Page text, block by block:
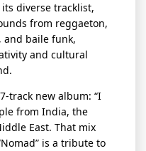
diverse tracklist,
from reggaeton,
and bailefunk,
and cultural
track new album: “I
from India, the
East. That mix
is a tribute to